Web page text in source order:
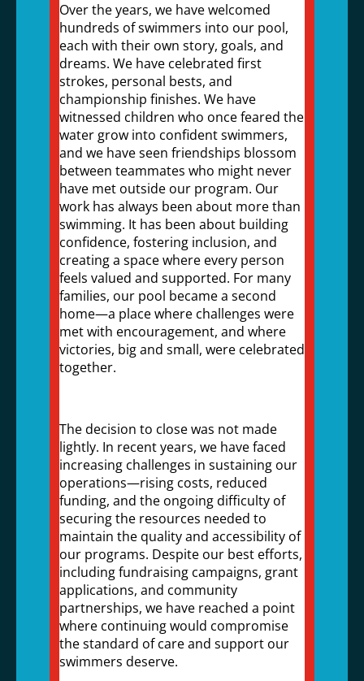
Over the years, we have welcomed
hundreds of swimmers into our pool,
each with their own story, goals, and
dreams. We have celebrated first
strokes, personal bests, and
championship finishes. We have
witnessed children who once feared the
water grow into confident swimmers,
and we have seen friendships blossom
between teammates who might never
have met outside our program. Our
work has always been about more than
swimming. It has been about building
confidence, fostering inclusion, and
creating a space where every person
feels valued and supported. For many
families, our pool became a second
home—a place where challenges were
met with encouragement, and where
victories, big and small, were celebrated
together.
The decision to close was not made
lightly. In recent years, we have faced
increasing challenges in sustaining our
operations—rising costs, reduced
funding, and the ongoing difficulty of
securing the resources needed to
maintain the quality and accessibility of
our programs. Despite our best efforts,
including fundraising campaigns, grant
applications, and community
partnerships, we have reached a point
where continuing would compromise
the standard of care and support our
swimmers deserve.